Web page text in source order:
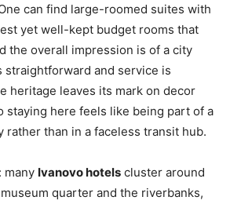
can find large-roomed suites with
yet well-kept budget rooms that
the overall impression is of a city
straightforward and service is
heritage leaves its mark on decor
staying here feels like being part of a
rather than in a faceless transit hub.
many Ivanovo hotels cluster around
quarter and the riverbanks,